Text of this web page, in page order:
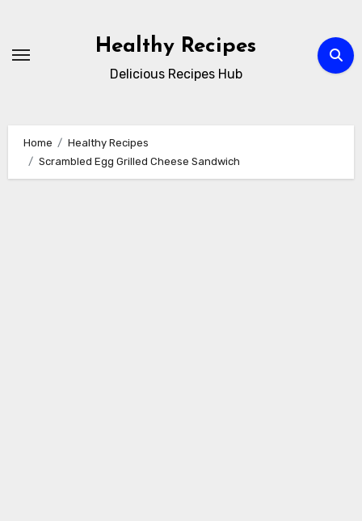
content
Healthy Recipes
Delicious Recipes Hub
Home
Healthy Recipes
Scrambled Egg Grilled Cheese Sandwich